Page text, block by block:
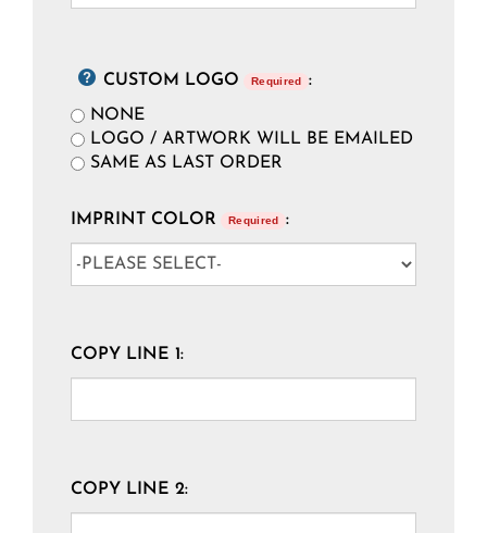
CUSTOM LOGO Required
:
NONE
LOGO / ARTWORK WILL BE EMAILED
SAME AS LAST ORDER
IMPRINT COLOR Required :
COPY LINE 1:
COPY LINE 2: